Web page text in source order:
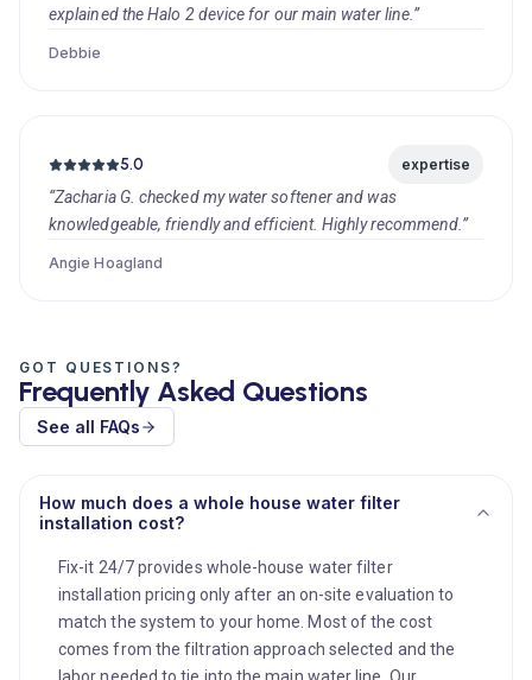
explained the Halo 2 device for our main water line.”
Debbie
5.0 expertise
“Zacharia G. checked my water softener and was
knowledgeable, friendly and efficient. Highly recommend.”
Angie Hoagland
GOT QUESTIONS?
Frequently Asked Questions
See all FAQs
How much does a whole house water filter
installation cost?
Fix-it 24/7 provides whole-house water filter
installation pricing only after an on-site evaluation to
match the system to your home. Most of the cost
comes from the filtration approach selected and the